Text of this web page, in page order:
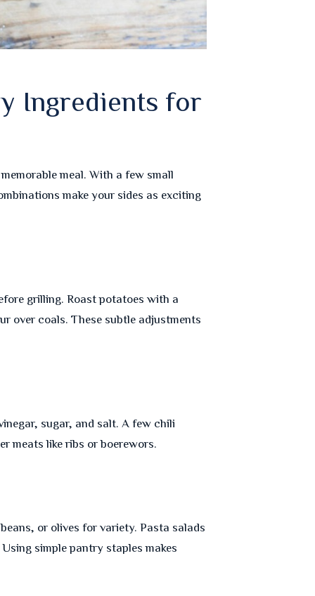
Ingredients for
meal. With a few small
make your sides as exciting
grilling. Roast potatoes with a
over coals. These subtle adjustments
sugar, and salt. A few chili
meats like ribs or boerewors.
or olives for variety. Pasta salads
simple pantry staples makes